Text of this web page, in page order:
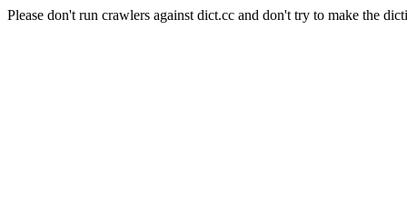
Please don't run crawlers against dict.cc and don't try to make the